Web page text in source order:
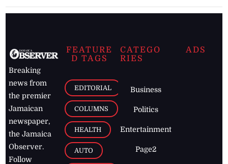
Breaking
news from
the premier
Jamaican
newspaper,
the Jamaica
Observer.
Follow
FEATURE
D TAGS
EDITORIAL
COLUMNS
HEALTH
AUTO
CATEGO
RIES
Business
Politics
Entertainment
Page2
ADS